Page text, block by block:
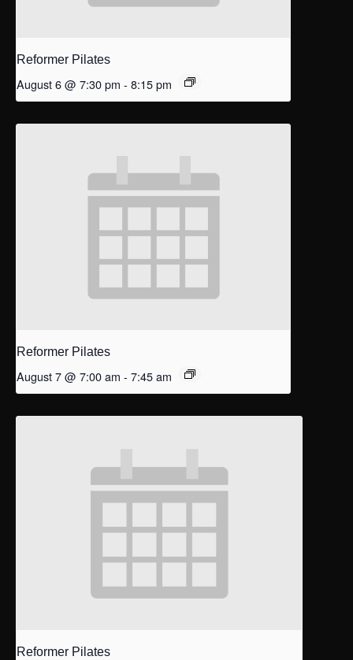
Reformer Pilates
August 6 @ 7:30 pm - 8:15 pm
Reformer Pilates
August 7 @ 7:00 am - 7:45 am
Reformer Pilates